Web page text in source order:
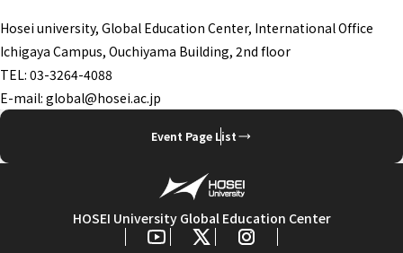
Hosei university, Global Education Center, International Office
Ichigaya Campus, Ouchiyama Building, 2nd floor
TEL: 03-3264-4088
E-mail: global@hosei.ac.jp
Event Page List
HOSEI University Global Education Center